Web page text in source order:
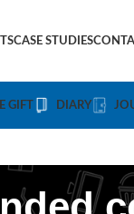
CASE STUDIES
GIFT DIARY